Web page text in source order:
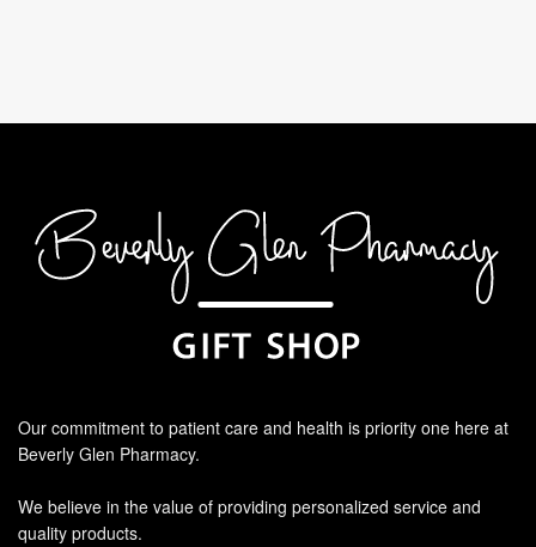
Our commitment to patient care and health is priority one here at
Beverly Glen Pharmacy.
We believe in the value of providing personalized service and
quality products.